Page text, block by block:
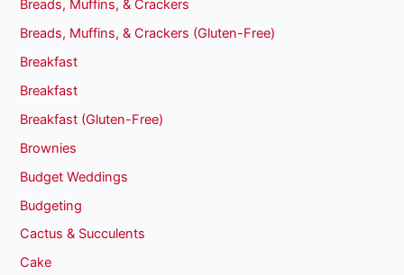
Breads, Muffins, & Crackers
Breads, Muffins, & Crackers (Gluten-Free)
Breakfast
Breakfast
Breakfast (Gluten-Free)
Brownies
Budget Weddings
Budgeting
Cactus & Succulents
Cake